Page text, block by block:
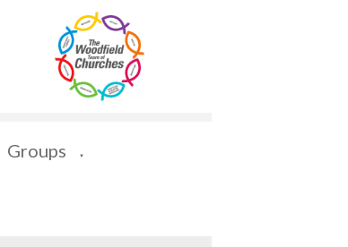
Groups ▼